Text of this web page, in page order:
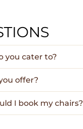
you cater to?
offer?
I book my chairs?